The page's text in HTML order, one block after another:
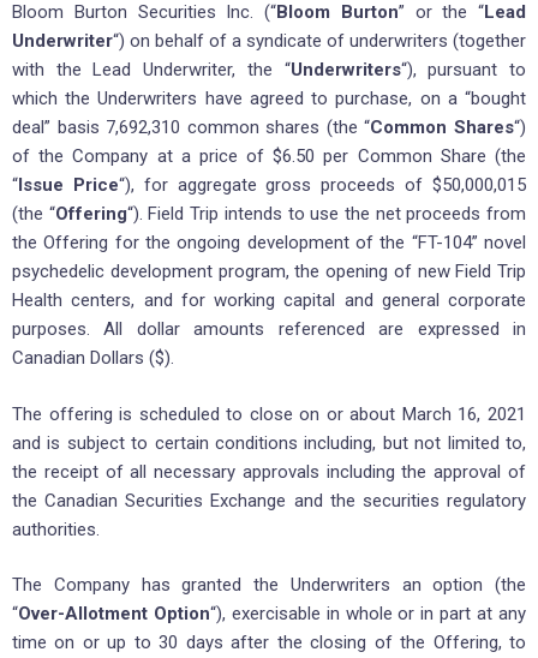
Bloom Burton Securities Inc. (“Bloom Burton” or the “Lead
Underwriter“) on behalf of a syndicate of underwriters (together
with the Lead Underwriter, the “Underwriters“), pursuant to
which the Underwriters have agreed to purchase, on a “bought
deal” basis 7,692,310 common shares (the “Common Shares“)
of the Company at a price of $6.50 per Common Share (the
“Issue Price“), for aggregate gross proceeds of $50,000,015
(the “Offering“). Field Trip intends to use the net proceeds from
the Offering for the ongoing development of the “FT-104” novel
psychedelic development program, the opening of new Field Trip
Health centers, and for working capital and general corporate
purposes. All dollar amounts referenced are expressed in
Canadian Dollars ($).
The offering is scheduled to close on or about March 16, 2021
and is subject to certain conditions including, but not limited to,
the receipt of all necessary approvals including the approval of
the Canadian Securities Exchange and the securities regulatory
authorities.
The Company has granted the Underwriters an option (the
“Over-Allotment Option“), exercisable in whole or in part at any
time on or up to 30 days after the closing of the Offering, to